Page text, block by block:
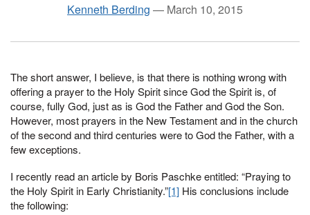
Kenneth Berding — March 10, 2015
The short answer, I believe, is that there is nothing wrong with
offering a prayer to the Holy Spirit since God the Spirit is, of
course, fully God, just as is God the Father and God the Son.
However, most prayers in the New Testament and in the church
of the second and third centuries were to God the Father, with a
few exceptions.
I recently read an article by Boris Paschke entitled: “Praying to
the Holy Spirit in Early Christianity.”[1] His conclusions include
the following: